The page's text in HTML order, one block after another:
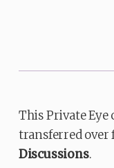
This Private Eye
transferred
Discussions.